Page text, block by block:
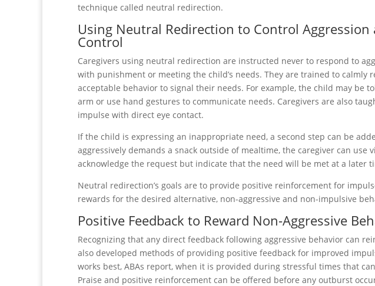
technique called neutral redirection.
Using Neutral Redirection to Control Aggression
Control
Caregivers using neutral redirection are instructed never to respond to
with punishment or meeting the child’s needs. They are trained to calmly
acceptable behavior to signal their needs. For example, the child may be
arm or use hand gestures to communicate needs. Caregivers are also
impulse with direct eye contact.
If the child is expressing an inappropriate need, a second step can be
aggressively demands a snack outside of mealtime, the caregiver can use
acknowledge the request but indicate that the need will be met at a later
Neutral redirection’s goals are to provide positive reinforcement for
rewards for the desired alternative, non-aggressive and non-impulsive
Positive Feedback to Reward Non-Aggressive
Recognizing that any direct feedback following aggressive behavior can
also developed methods of providing positive feedback for improved
works best, ABAs report, when it is provided during stressful times that
Praise and positive reinforcement can be offered before any outburst